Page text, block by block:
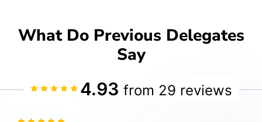
What Do Previous Delegates
Say
4.93 from 29 reviews